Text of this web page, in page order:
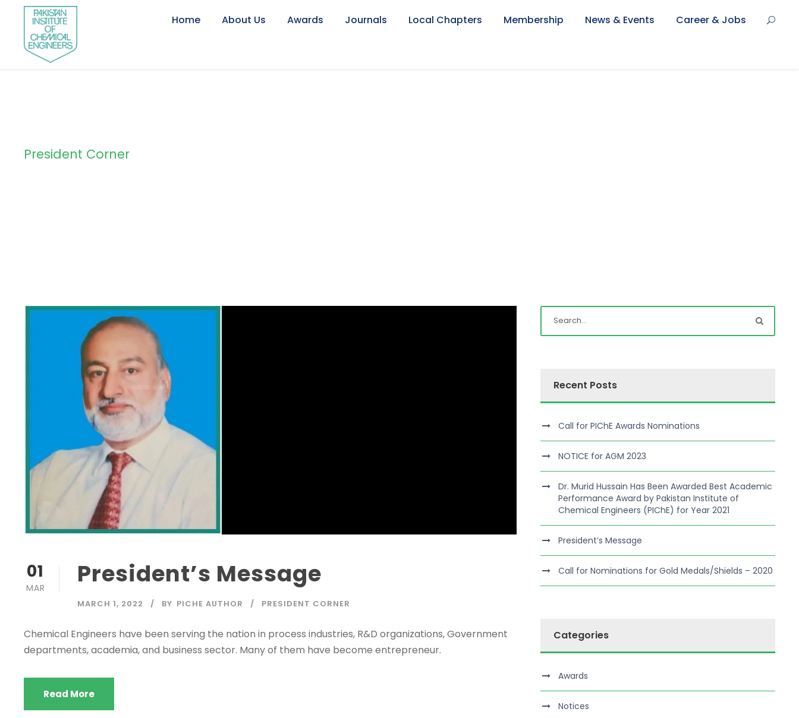
Home About Us Awards Journals Local Chapters Membership News & Events Career & Jobs
President Corner
01
MAR President’s Message
MARCH 1, 2022 BY PICHE AUTHOR PRESIDENT CORNER
Chemical Engineers have been serving the nation in process industries, R&D organizations, Government
departments, academia, and business sector. Many of them have become entrepreneur.
Read More
Recent Posts
Call for PIChE Awards Nominations
NOTICE for AGM 2023
Dr. Murid Hussain Has Been Awarded Best Academic
Performance Award by Pakistan Institute of
Chemical Engineers (PIChE) for Year 2021
President’s Message
Call for Nominations for Gold Medals/Shields – 2020
Categories
Awards
Notices